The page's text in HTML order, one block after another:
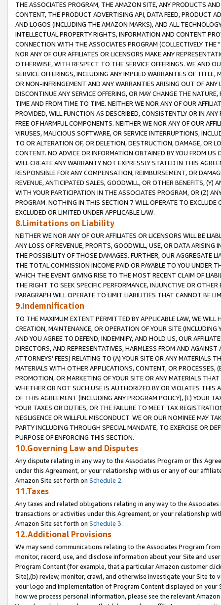
THE ASSOCIATES PROGRAM, THE AMAZON SITE, ANY PRODUCTS
CONTENT, THE PRODUCT ADVERTISING API, DATA FEED, PRODUCT
AND LOGOS (INCLUDING THE AMAZON MARKS), AND ALL
INTELLECTUAL PROPERTY RIGHTS, INFORMATION AND CONTENT
CONNECTION WITH THE ASSOCIATES PROGRAM (COLLECTIVELY THE "
NOR ANY OF OUR AFFILIATES OR LICENSORS MAKE ANY
OTHERWISE, WITH RESPECT TO THE SERVICE OFFERINGS. WE AND
SERVICE OFFERINGS, INCLUDING ANY IMPLIED WARRANTIES OF
OR NON-INFRINGEMENT AND ANY WARRANTIES ARISING OUT OF ANY
DISCONTINUE ANY SERVICE OFFERING, OR MAY CHANGE THE
TIME AND FROM TIME TO TIME. NEITHER WE NOR ANY OF OUR
PROVIDED, WILL FUNCTION AS DESCRIBED, CONSISTENTLY OR IN
FREE OF HARMFUL COMPONENTS. NEITHER WE NOR ANY OF OUR
VIRUSES, MALICIOUS SOFTWARE, OR SERVICE INTERRUPTIONS,
TO OR ALTERATION OF, OR DELETION, DESTRUCTION, DAMAGE, OR
CONTENT. NO ADVICE OR INFORMATION OBTAINED BY YOU FROM
WILL CREATE ANY WARRANTY NOT EXPRESSLY STATED IN THIS
RESPONSIBLE FOR ANY COMPENSATION, REIMBURSEMENT, OR
REVENUE, ANTICIPATED SALES, GOODWILL, OR OTHER BENEFITS,
WITH YOUR PARTICIPATION IN THE ASSOCIATES PROGRAM, OR (Z)
PROGRAM. NOTHING IN THIS SECTION 7 WILL OPERATE TO
EXCLUDED OR LIMITED UNDER APPLICABLE LAW.
8.Limitations on Liability
NEITHER WE NOR ANY OF OUR AFFILIATES OR LICENSORS WILL BE
ANY LOSS OF REVENUE, PROFITS, GOODWILL, USE, OR DATA ARISING
THE POSSIBILITY OF THOSE DAMAGES. FURTHER, OUR AGGREGATE
THE TOTAL COMMISSION INCOME PAID OR PAYABLE TO YOU UNDER
WHICH THE EVENT GIVING RISE TO THE MOST RECENT CLAIM OF
THE RIGHT TO SEEK SPECIFIC PERFORMANCE, INJUNCTIVE OR
PARAGRAPH WILL OPERATE TO LIMIT LIABILITIES THAT CANNOT BE
9.Indemnification
TO THE MAXIMUM EXTENT PERMITTED BY APPLICABLE LAW, WE WILL
CREATION, MAINTENANCE, OR OPERATION OF YOUR SITE (INCLUDING
AND YOU AGREE TO DEFEND, INDEMNIFY, AND HOLD US, OUR
DIRECTORS, AND REPRESENTATIVES, HARMLESS FROM AND
ATTORNEYS' FEES) RELATING TO (A) YOUR SITE OR ANY MATERIALS
MATERIALS WITH OTHER APPLICATIONS, CONTENT, OR PROCESSES,
PROMOTION, OR MARKETING OF YOUR SITE OR ANY MATERIALS
WHETHER OR NOT SUCH USE IS AUTHORIZED BY OR VIOLATES THIS
OF THIS AGREEMENT (INCLUDING ANY PROGRAM POLICY), (E) YOUR
YOUR TAXES OR DUTIES, OR THE FAILURE TO MEET TAX
NEGLIGENCE OR WILLFUL MISCONDUCT. WE OR OUR NOMINEE MAY
PARTY INCLUDING THROUGH SPECIAL MANDATE, TO EXERCISE OR
PURPOSE OF ENFORCING THIS SECTION.
10.Governing Law and Disputes
Any dispute relating in any way to the Associates Program or this
under this Agreement, or your relationship with us or any of our
Amazon Site set forth on Schedule 2.
11.Taxes
Any taxes and related obligations relating in any way to the
transactions or activities under this Agreement, or your relationship
Amazon Site set forth on Schedule 3.
12.Additional Provisions
We may send communications relating to the Associates Program
monitor, record, use, and disclose information about your Site and
Program Content (for example, that a particular Amazon customer
Site),(b) review, monitor, crawl, and otherwise investigate your Site
your logo and implementation of Program Content displayed on
how we process personal information, please see the relevant